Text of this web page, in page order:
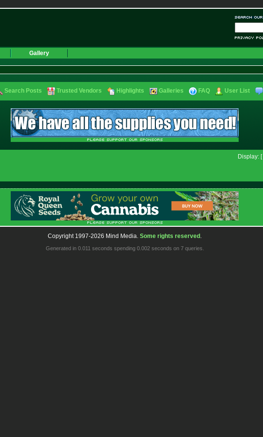
Gallery
Search Posts Trusted Vendors Highlights Galleries FAQ User List
Display: [
Copyright 1997-2026 Mind Media. Some rights reserved .
Generated in 0.011 seconds spending 0.002 seconds on 7 queries.